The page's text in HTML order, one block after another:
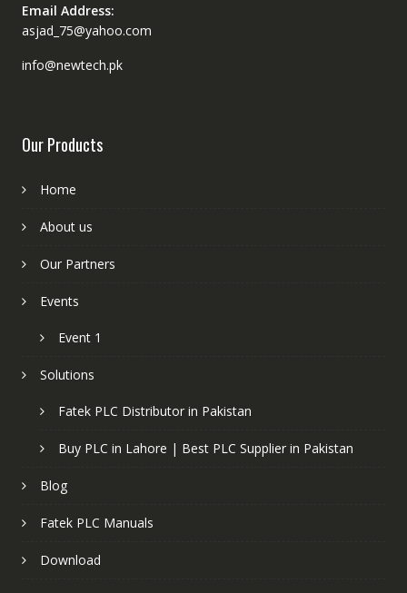
Email Address:
asjad_75@yahoo.com
info@newtech.pk
Our Products
Home
About us
Our Partners
Events
Event 1
Solutions
Fatek PLC Distributor in Pakistan
Buy PLC in Lahore | Best PLC Supplier in Pakistan
Blog
Fatek PLC Manuals
Download